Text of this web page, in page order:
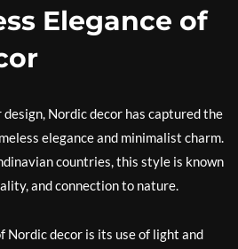
Elegance of
Nordic decor has captured the
elegance and minimalist charm.
countries, this style is known
and connection to nature.
Nordic decor is its use of light and